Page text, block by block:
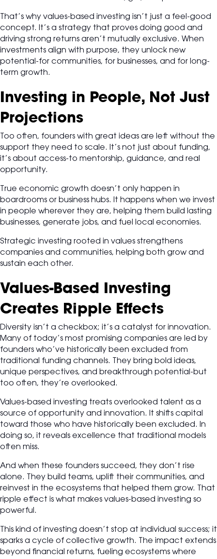
That’s why values-based investing isn’t just a feel-good
concept. It’s a strategy that proves doing good and
driving strong returns aren’t mutually exclusive. When
investments align with purpose, they unlock new
potential-for communities, for businesses, and for long-
term growth.
Investing in People, Not Just
Projections
Too often, founders with great ideas are left without the
support they need to scale. It’s not just about funding,
it’s about access-to mentorship, guidance, and real
opportunity.
True economic growth doesn’t only happen in
boardrooms or business hubs. It happens when we invest
in people wherever they are, helping them build lasting
businesses, generate jobs, and fuel local economies.
Strategic investing rooted in values strengthens
companies and communities, helping both grow and
sustain each other.
Values-Based Investing
Creates Ripple Effects
Diversity isn’t a checkbox; it’s a catalyst for innovation.
Many of today’s most promising companies are led by
founders who’ve historically been excluded from
traditional funding channels. They bring bold ideas,
unique perspectives, and breakthrough potential-but
too often, they’re overlooked.
Values-based investing treats overlooked talent as a
source of opportunity and innovation. It shifts capital
toward those who have historically been excluded. In
doing so, it reveals excellence that traditional models
often miss.
And when these founders succeed, they don’t rise
alone. They build teams, uplift their communities, and
reinvest in the ecosystems that helped them grow. That
ripple effect is what makes values-based investing so
powerful.
This kind of investing doesn’t stop at individual success; it
sparks a cycle of collective growth. The impact extends
beyond financial returns, fueling ecosystems where